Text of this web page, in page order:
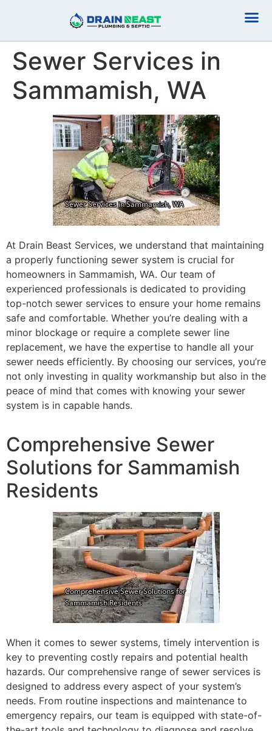
Sewer Services in
Sammamish, WA
At Drain Beast Services, we understand that maintaining
a properly functioning sewer system is crucial for
homeowners in Sammamish, WA. Our team of
experienced professionals is dedicated to providing
top-notch sewer services to ensure your home remains
safe and comfortable. Whether you’re dealing with a
minor blockage or require a complete sewer line
replacement, we have the expertise to handle all your
sewer needs efficiently. By choosing our services, you’re
not only investing in quality workmanship but also in the
peace of mind that comes with knowing your sewer
system is in capable hands.
Comprehensive Sewer
Solutions for Sammamish
Residents
When it comes to sewer systems, timely intervention is
key to preventing costly repairs and potential health
hazards. Our comprehensive range of sewer services is
designed to address every aspect of your system’s
needs. From routine inspections and maintenance to
emergency repairs, our team is equipped with state-of-